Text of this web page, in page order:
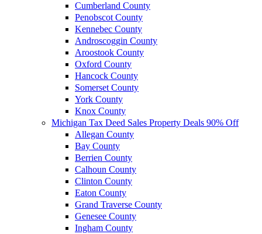
Cumberland County
Penobscot County
Kennebec County
Androscoggin County
Aroostook County
Oxford County
Hancock County
Somerset County
York County
Knox County
Michigan Tax Deed Sales Property Deals 90% Off
Allegan County
Bay County
Berrien County
Calhoun County
Clinton County
Eaton County
Grand Traverse County
Genesee County
Ingham County